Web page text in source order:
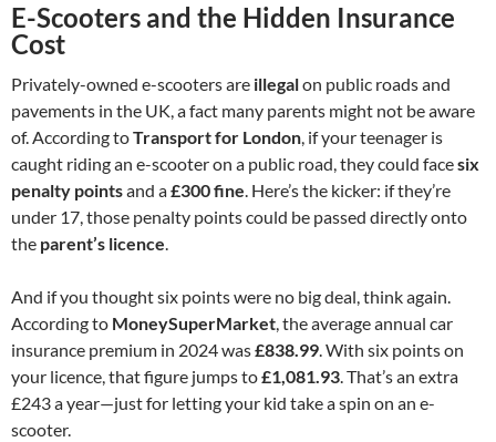
E-Scooters and the Hidden Insurance
Cost
Privately-owned e-scooters are illegalon public roads and
pavements in the UK, a fact many parents might not be aware
of. According toTransport for London, if your teenager is
caught riding an e-scooter on a public road, they could facesix
penalty pointsand a£300 fine. Here’s the kicker: if they’re
under 17, those penalty points could be passed directly onto
the parent’s licence.
And if you thought six points were no big deal, think again.
According to MoneySuperMarket, the average annual car
insurance premium in 2024 was£838.99. With six points on
your licence, that figure jumps to£1,081.93. That’s an extra
£243 a year—just for letting your kid take a spin on an e-
scooter.